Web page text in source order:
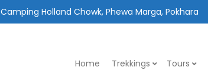
Camping Holland Chowk, Phewa Marga, Pokhara
Home Trekkings Tours